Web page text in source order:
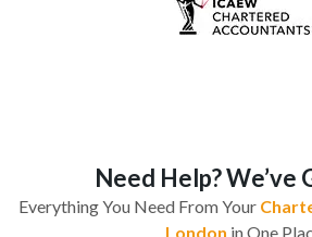
Need Help? We’ve
Everything You Need From Your
London in One